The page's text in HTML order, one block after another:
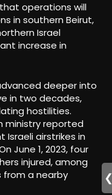
operations will
in southern Beirut,
Israel
increase in
deeper into
in two decades,
hostilities.
ministry reported
airstrikes in
June 1, 2023, four
injured, among
a nearby